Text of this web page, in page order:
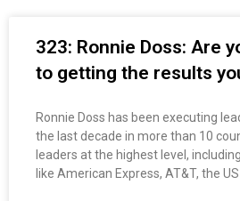
323: Ronnie Doss: Are
to getting the results
Ronnie Doss has been executing
the last decade in more than 10
leaders at the highest level,
like American Express, AT&T, the